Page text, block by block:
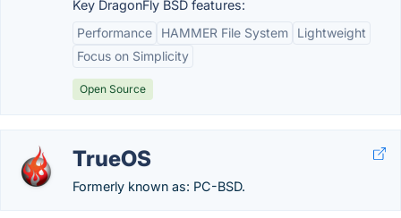
Key DragonFly BSD features:
Performance
HAMMER File System
Lightweight
Focus on Simplicity
Open Source
TrueOS
Formerly known as: PC-BSD.